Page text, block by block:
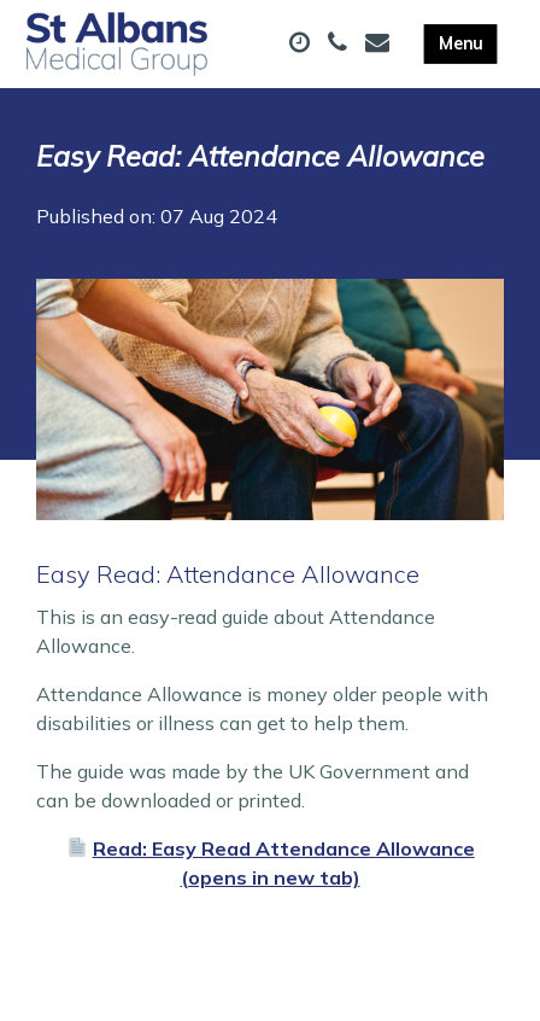
Easy Read: Attendance Allowance
Published on: 07 Aug 2024
Easy Read: Attendance Allowance
This is an easy-read guide about Attendance
Allowance.
Attendance Allowance is money older people with
disabilities or illness can get to help them.
The guide was made by the UK Government and
can be downloaded or printed.
Read: Easy Read Attendance Allowance
(opens in new tab)